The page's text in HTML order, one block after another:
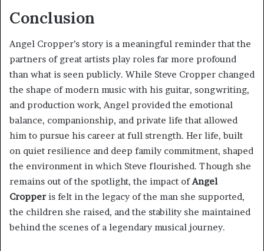
Conclusion
Angel Cropper’s story is a meaningful reminder that the
partners of great artists play roles far more profound
than what is seen publicly. While Steve Cropper changed
the shape of modern music with his guitar, songwriting,
and production work, Angel provided the emotional
balance, companionship, and private life that allowed
him to pursue his career at full strength. Her life, built
on quiet resilience and deep family commitment, shaped
the environment in which Steve flourished. Though she
remains out of the spotlight, the impact ofAngel
Cropperis felt in the legacy of the man she supported,
the children she raised, and the stability she maintained
behind the scenes of a legendary musical journey.